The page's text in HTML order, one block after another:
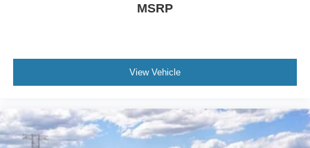
MSRP
View Vehicle